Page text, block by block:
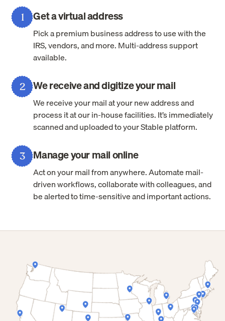
1 Get a virtual address
Pick a premium business address to use with the
IRS, vendors, and more. Multi-address support
available.
2 We receive and digitize your mail
We receive your mail at your new address and
process it at our in-house facilities. It’s immediately
scanned and uploaded to your Stable platform.
3 Manage your mail online
Act on your mail from anywhere. Automate mail-
driven workflows, collaborate with colleagues, and
be alerted to time-sensitive and important actions.